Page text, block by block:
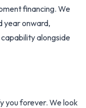
financing. We
year onward,
alongside
you forever. We look